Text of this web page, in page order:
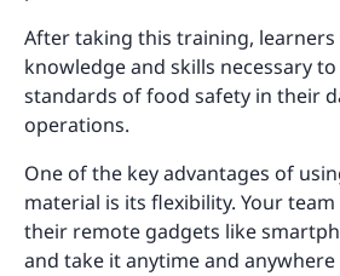
After taking this training,
knowledge and skills necessary
standards of food safety in their
operations.
One of the key advantages of
material is its flexibility. Your
their remote gadgets like
and take it anytime and anywhere